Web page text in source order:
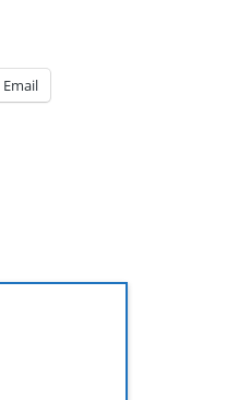
Email